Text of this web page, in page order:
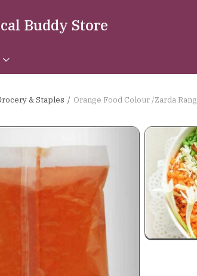
Buddy Store
& Staples Orange Food Colour /Zarda Rang